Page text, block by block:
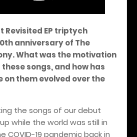
Revisited EP triptych
anniversary of The
What was the motivation
songs, and how has
them evolved over the
the songs of our debut
while the world was still in
COVID-19 pandemic back in